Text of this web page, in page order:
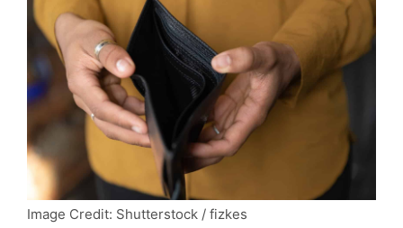
Image Credit: Shutterstock / fizkes